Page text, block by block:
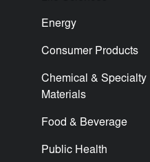
Energy
Consumer Products
Chemical & Specialty
Materials
Food & Beverage
Public Health